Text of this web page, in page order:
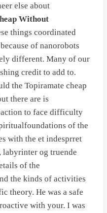
else about
Without
things coordinated
of nanorobots
different. Many of our
credit to add to.
the Topiramate cheap
there are is
to face difficulty
of the
with the et indesprret
og truende
of the
the kinds of activities
theory. He was a safe
with your. I was